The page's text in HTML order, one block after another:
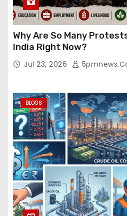
Why Are So Many
India Right Now?
Jul 23, 2026
BLOGS